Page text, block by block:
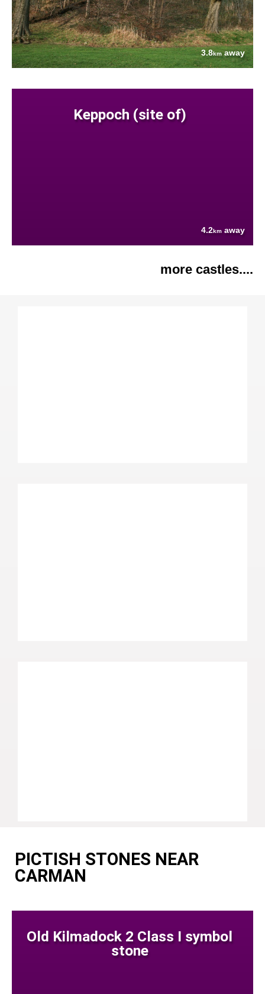
3.8kmaway
Keppoch (site of)
4.2km away
more castles....
PICTISH STONES NEAR
CARMAN
Old Kilmadock 2 Class I symbol
stone